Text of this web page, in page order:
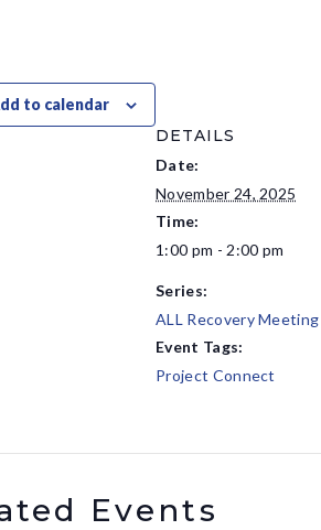
to calendar
DETAILS
Date:
November 24, 2025
Time:
1:00 pm - 2:00 pm
Series:
ALL Recovery Meeting
Event Tags:
Project Connect
Events